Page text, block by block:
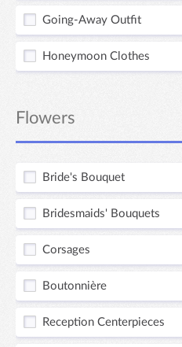
Going-Away Outfit
Honeymoon Clothes
Flowers
Bride's Bouquet
Bridesmaids' Bouquets
Corsages
Boutonnière
Reception Centerpieces